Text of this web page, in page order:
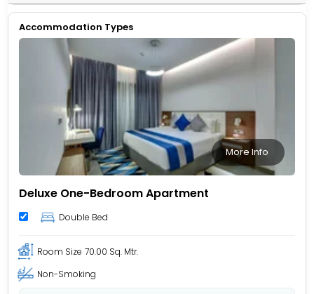
Accommodation Types
More Info
Deluxe One-Bedroom Apartment
Double Bed
Room Size 70.00 Sq. Mtr.
Non-Smoking